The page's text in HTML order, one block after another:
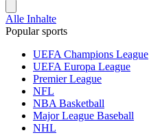
Alle Inhalte
Popular sports
UEFA Champions League
UEFA Europa League
Premier League
NFL
NBA Basketball
Major League Baseball
NHL